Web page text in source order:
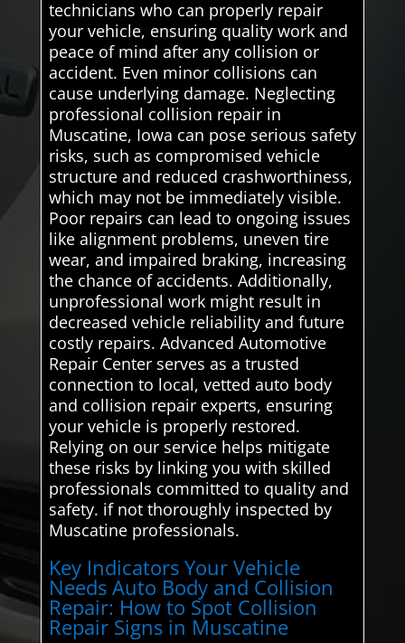
technicians who can properly repair
your vehicle, ensuring quality work and
peace of mind after any collision or
accident. Even minor collisions can
cause underlying damage. Neglecting
professional collision repair in
Muscatine, Iowa can pose serious safety
risks, such as compromised vehicle
structure and reduced crashworthiness,
which may not be immediately visible.
Poor repairs can lead to ongoing issues
like alignment problems, uneven tire
wear, and impaired braking, increasing
the chance of accidents. Additionally,
unprofessional work might result in
decreased vehicle reliability and future
costly repairs. Advanced Automotive
Repair Center serves as a trusted
connection to local, vetted auto body
and collision repair experts, ensuring
your vehicle is properly restored.
Relying on our service helps mitigate
these risks by linking you with skilled
professionals committed to quality and
safety. if not thoroughly inspected by
Muscatine professionals.
Key Indicators Your Vehicle
Needs Auto Body and Collision
Repair: How to Spot Collision
Repair Signs in Muscatine